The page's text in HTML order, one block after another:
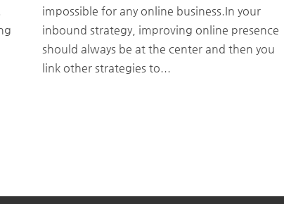
impossible for any online business.In your
inbound strategy, improving online presence
should always be at the center and then you
link other strategies to...